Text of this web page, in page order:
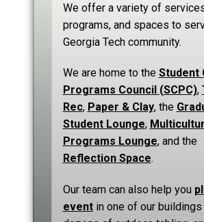
We offer a variety of
programs, and spaces to
Georgia Tech community.
We are home to the Student
Programs Council (SCPC),
Rec, Paper & Clay, the
Student Lounge,
Programs Lounge, and the
Reflection Space.
Our team can also help you
eventin one of our buildings